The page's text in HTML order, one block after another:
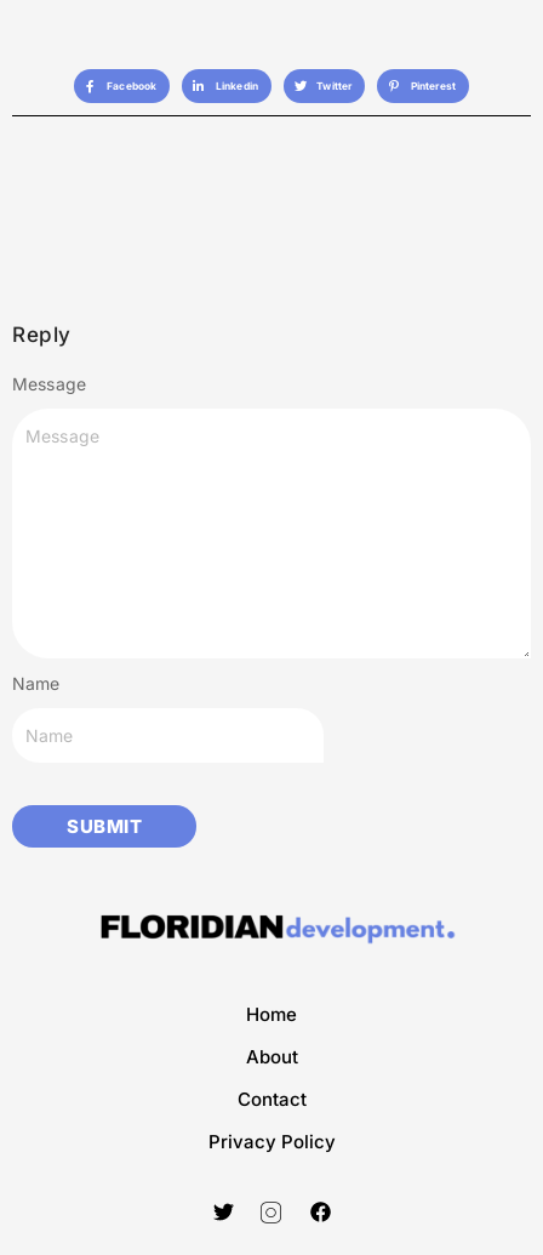
Facebook Linkedin Twitter Pinterest
Reply
Message
Name
Home
About
Contact
Privacy Policy